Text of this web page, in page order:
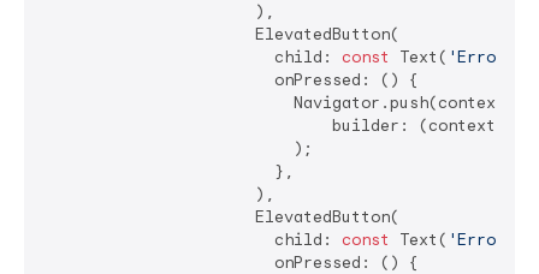
                      ),
                      ElevatedButton(
                        child:
const Text( 'Error
                        onPressed: () {
Navigator.push(context,
builder: (context)
                          );
                        },
                      ),
                      ElevatedButton(
                        child:
const Text( 'Error
                        onPressed: () {